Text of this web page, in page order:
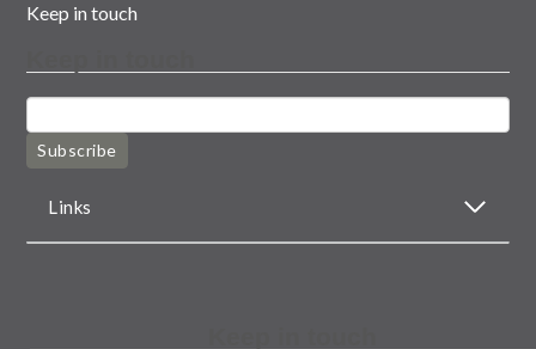
Keep in touch
Subscribe
Links